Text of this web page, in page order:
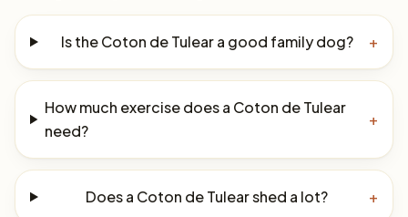
Is the Coton de Tulear a good family dog? +
How much exercise does a Coton de Tulear
need?
+
Does a Coton de Tulear shed a lot? +